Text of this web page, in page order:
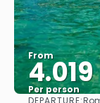
From
Per person
DEPARTURE: